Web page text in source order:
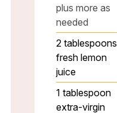
plus more as
needed
2 tablespoons
fresh lemon
juice
1 tablespoon
extra-virgin